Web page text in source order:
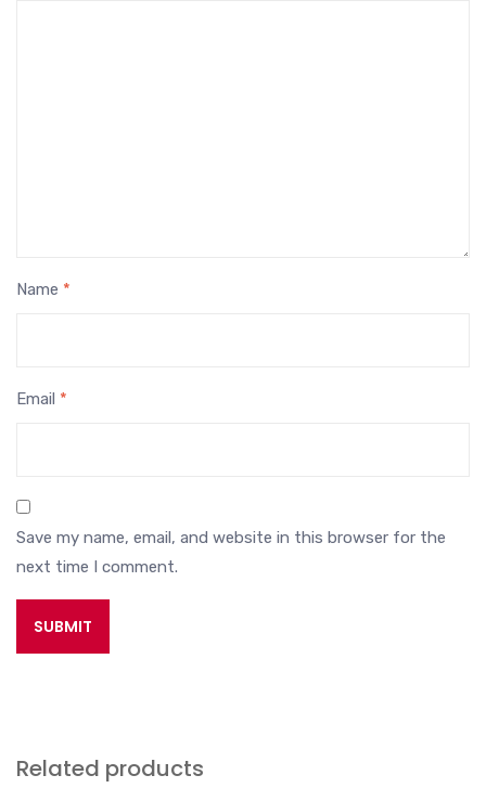
Name *
Email *
Save my name, email, and website in this browser for the
next time I comment.
Related products